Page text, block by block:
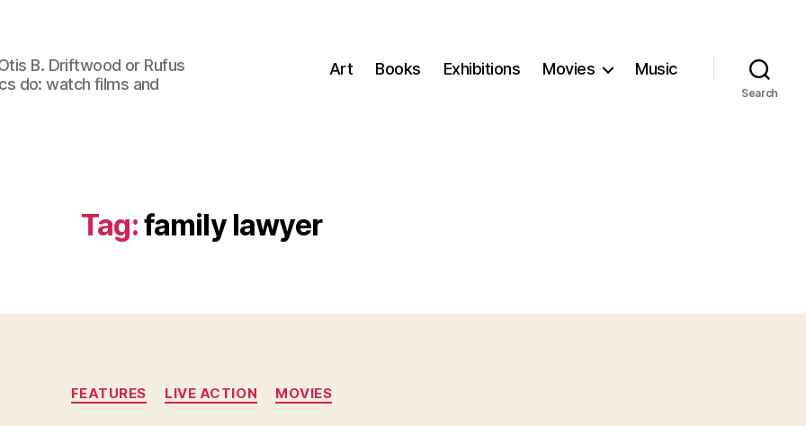
B. Driftwood or Rufus
do: watch films and
Art Books Exhibitions Movies Music
Search
Tag:family lawyer
Categories
FEATURES LIVE ACTION MOVIES